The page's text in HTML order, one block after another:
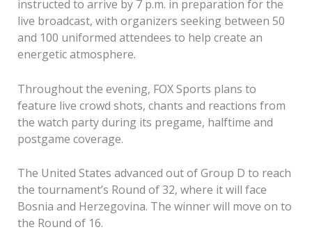
instructed to arrive by 7 p.m. in preparation for the
live broadcast, with organizers seeking between 50
and 100 uniformed attendees to help create an
energetic atmosphere.
Throughout the evening, FOX Sports plans to
feature live crowd shots, chants and reactions from
the watch party during its pregame, halftime and
postgame coverage.
The United States advanced out of Group D to reach
the tournament’s Round of 32, where it will face
Bosnia and Herzegovina. The winner will move on to
the Round of 16.